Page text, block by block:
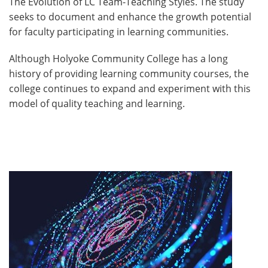
seeks to document and enhance the growth potential
for faculty participating in learning communities.
Although Holyoke Community College has a long
history of providing learning community courses, the
college continues to expand and experiment with this
model of quality teaching and learning.